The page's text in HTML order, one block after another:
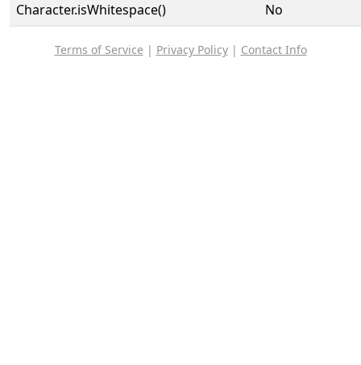
Character.isWhitespace()
No
Terms of Service | Privacy Policy| Contact Info